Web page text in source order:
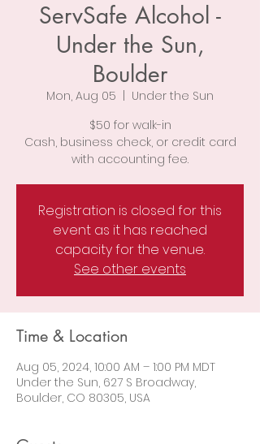
ServSafe Alcohol -
Under the Sun,
Boulder
Mon, Aug 05
Under the Sun
$50 for walk-in
Cash, business check, or credit card
with accounting fee.
Registration is closed for this
event as it has reached
capacity for the venue.
See other events
Time & Location
Aug 05, 2024, 10:00 AM – 1:00 PM MDT
Under the Sun, 627 S Broadway,
Boulder, CO 80305, USA